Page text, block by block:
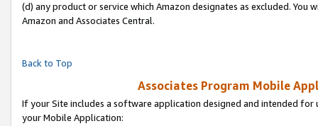
(d) any product or service which Amazon designates as excluded.
Amazon and Associates Central.
Back to Top
Associates Program Mobile
If your Site includes a software application designed and intended
your Mobile Application: